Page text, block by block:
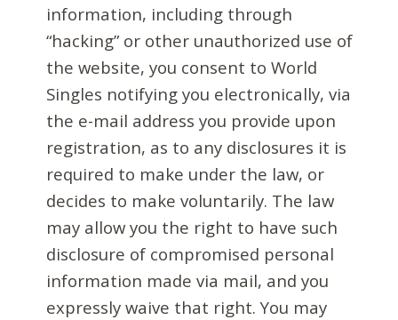
information, including through
“hacking” or other unauthorized use of
the website, you consent to World
Singles notifying you electronically, via
the e-mail address you provide upon
registration, as to any disclosures it is
required to make under the law, or
decides to make voluntarily. The law
may allow you the right to have such
disclosure of compromised personal
information made via mail, and you
expressly waive that right. You may